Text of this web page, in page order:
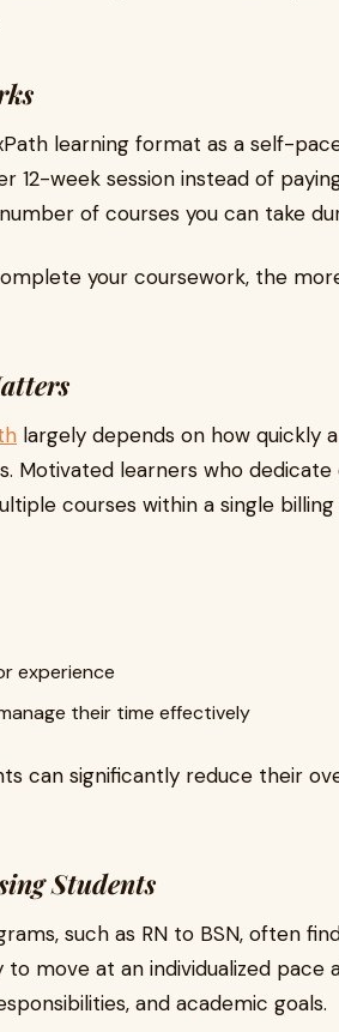
learning format as a self-
12-week session instead of
of courses you can take
your coursework, the
largely depends on how quickly
Motivated learners who
courses within a single billing
experience
their time effectively
can significantly reduce their
Students
such as RN to BSN, often
move at an individualized pace
and academic goals.